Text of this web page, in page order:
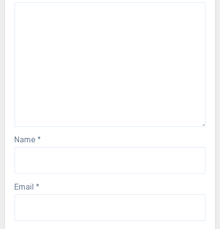
Name *
Email *